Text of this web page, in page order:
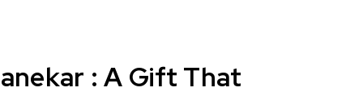
: A Gift That